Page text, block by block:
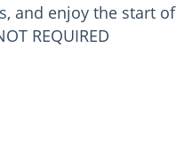
and enjoy the start of
REQUIRED